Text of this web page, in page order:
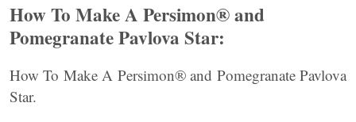
How To Make A Persimon® and
Pomegranate Pavlova Star:
How To Make A Persimon® and Pomegranate Pavlova
Star.